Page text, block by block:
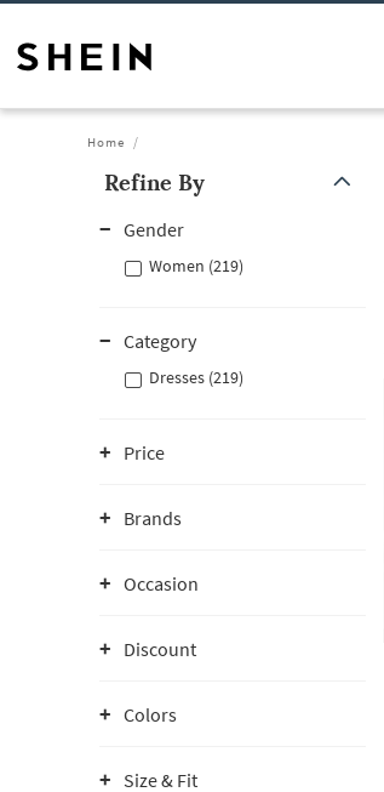
Home
Refine By
Gender
Women (219)
Category
Dresses (219)
Price
Brands
Occasion
Discount
Colors
Size & Fit